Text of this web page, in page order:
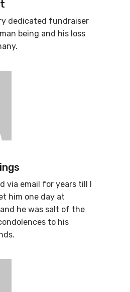
dedicated fundraiser
being and his loss
via email for years till I
him one day at
he was salt of the
to his